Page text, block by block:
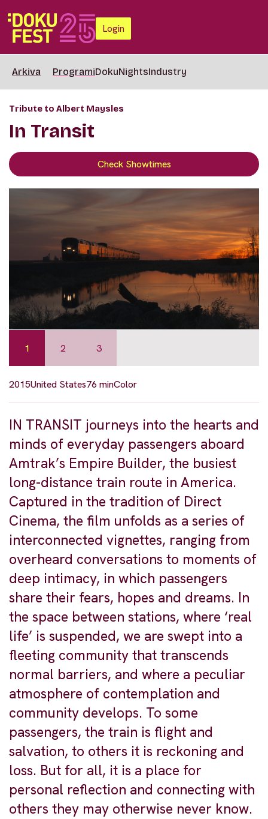
Login
Arkiva ProgramiDokuNightsIndustry
Tribute to Albert Maysles
In Transit
Check Showtimes
1 2 3
2015United States76 minColor
IN TRANSIT journeys into the hearts and
minds of everyday passengers aboard
Amtrak’s Empire Builder, the busiest
long-distance train route in America.
Captured in the tradition of Direct
Cinema, the film unfolds as a series of
interconnected vignettes, ranging from
overheard conversations to moments of
deep intimacy, in which passengers
share their fears, hopes and dreams. In
the space between stations, where ‘real
life’ is suspended, we are swept into a
fleeting community that transcends
normal barriers, and where a peculiar
atmosphere of contemplation and
community develops. To some
passengers, the train is flight and
salvation, to others it is reckoning and
loss. But for all, it is a place for
personal reflection and connecting with
others they may otherwise never know.